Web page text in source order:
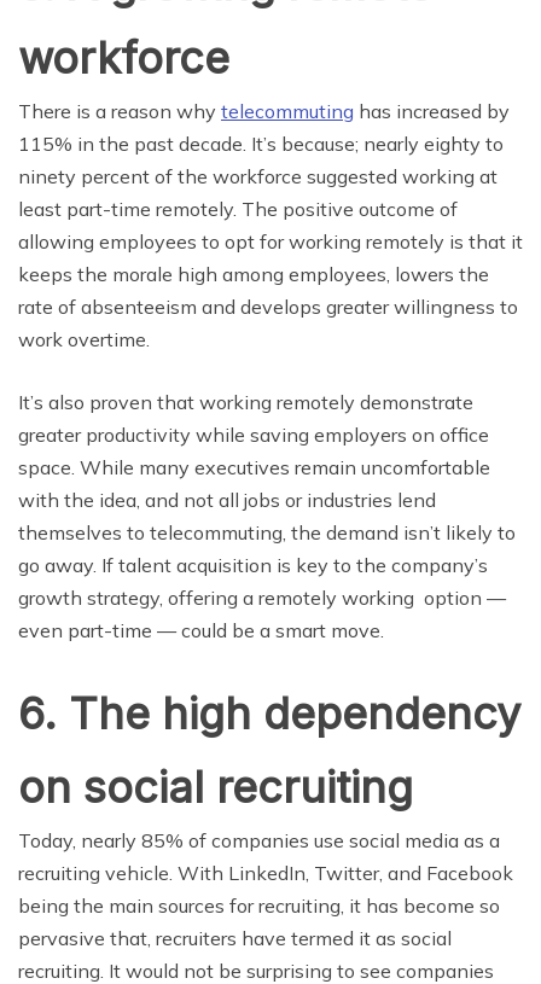
workforce
There is a reason why telecommuting has increased by
115% in the past decade. It’s because; nearly eighty to
ninety percent of the workforce suggested working at
least part-time remotely. The positive outcome of
allowing employees to opt for working remotely is that it
keeps the morale high among employees, lowers the
rate of absenteeism and develops greater willingness to
work overtime.
It’s also proven that working remotely demonstrate
greater productivity while saving employers on office
space. While many executives remain uncomfortable
with the idea, and not all jobs or industries lend
themselves to telecommuting, the demand isn’t likely to
go away. If talent acquisition is key to the company’s
growth strategy, offering a remotely working option —
even part-time — could be a smart move.
6. The high dependency
on social recruiting
Today, nearly 85% of companies use social media as a
recruiting vehicle. With LinkedIn, Twitter, and Facebook
being the main sources for recruiting, it has become so
pervasive that, recruiters have termed it as social
recruiting. It would not be surprising to see companies